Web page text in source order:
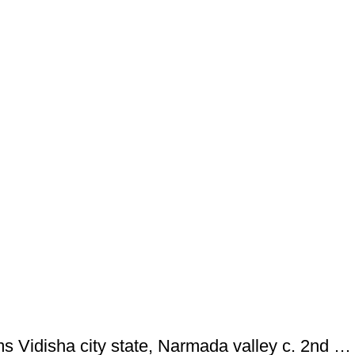
Ancient ; VIDISHA: City state copper coin with Vedisa legend. Very Rare ; Weight : 1.11 Grams Vidisha city state, Narmada valley c. 2nd century BC